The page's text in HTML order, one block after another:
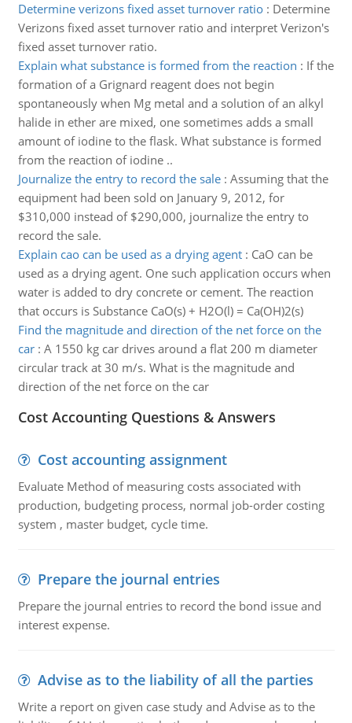
Determine verizons fixed asset turnover ratio: Determine
Verizons fixed asset turnover ratio and interpret Verizon's
fixed asset turnover ratio.
Explain what substance is formed from the reaction : If the
formation of a Grignard reagent does not begin
spontaneously when Mg metal and a solution of an alkyl
halide in ether are mixed, one sometimes adds a small
amount of iodine to the flask. What substance is formed
from the reaction of iodine ..
Journalize the entry to record the sale: Assuming that the
equipment had been sold on January 9, 2012, for
$310,000 instead of $290,000, journalize the entry to
record the sale.
Explain cao can be used as a drying agent: CaO can be
used as a drying agent. One such application occurs when
water is added to dry concrete or cement. The reaction
that occurs is Substance CaO(s) + H2O(l) = Ca(OH)2(s)
Find the magnitude and direction of the net force on the
car: A 1550 kg car drives around a flat 200 m diameter
circular track at 30 m/s. What is the magnitude and
direction of the net force on the car
Cost Accounting Questions & Answers
Cost accounting assignment
Evaluate Method of measuring costs associated with
production, budgeting process, normal job-order costing
system , master budget, cycle time.
Prepare the journal entries
Prepare the journal entries to record the bond issue and
interest expense.
Advise as to the liability of all the parties
Write a report on given case study and Advise as to the